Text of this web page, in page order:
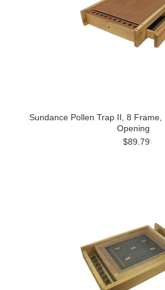
Sundance Pollen Trap II, 8 Frame,
Opening
$89.79